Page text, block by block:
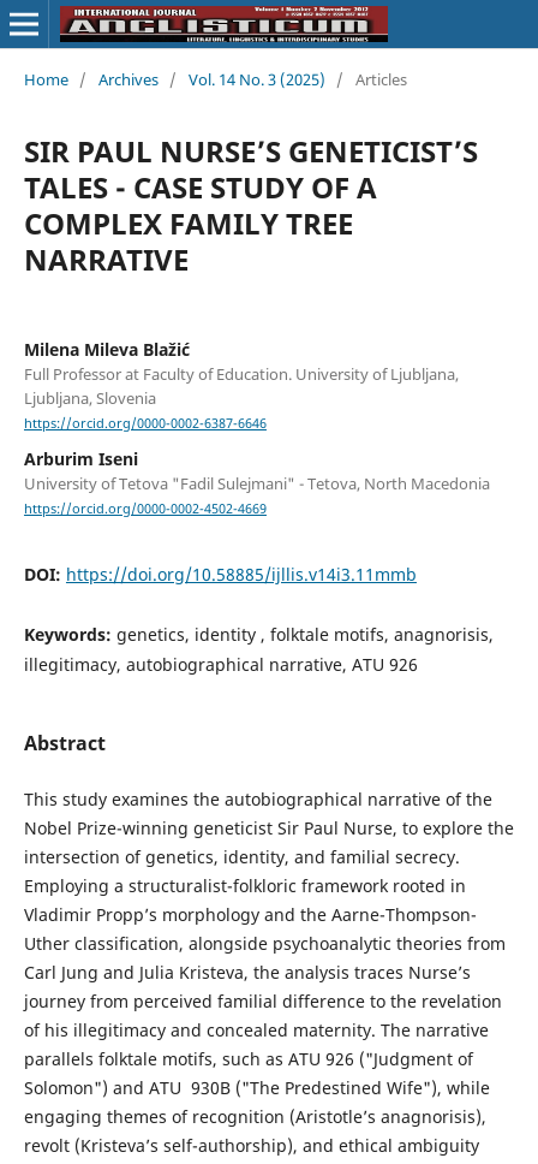
Home / Archives / Vol. 14 No. 3 (2025) / Articles
SIR PAUL NURSE’S GENETICIST’S
TALES - CASE STUDY OF A
COMPLEX FAMILY TREE
NARRATIVE
Milena Mileva Blažić
Full Professor at Faculty of Education. University of Ljubljana,
Ljubljana, Slovenia
https://orcid.org/0000-0002-6387-6646
Arburim Iseni
University of Tetova "Fadil Sulejmani" - Tetova, North Macedonia
https://orcid.org/0000-0002-4502-4669
DOI: https://doi.org/10.58885/ijllis.v14i3.11mmb
Keywords: genetics, identity , folktale motifs, anagnorisis,
illegitimacy, autobiographical narrative, ATU 926
Abstract
This study examines the autobiographical narrative of the
Nobel Prize-winning geneticist Sir Paul Nurse, to explore the
intersection of genetics, identity, and familial secrecy.
Employing a structuralist-folkloric framework rooted in
Vladimir Propp’s morphology and the Aarne-Thompson-
Uther classification, alongside psychoanalytic theories from
Carl Jung and Julia Kristeva, the analysis traces Nurse’s
journey from perceived familial difference to the revelation
of his illegitimacy and concealed maternity. The narrative
parallels folktale motifs, such as ATU 926 ("Judgment of
Solomon") and ATU 930B ("The Predestined Wife"), while
engaging themes of recognition (Aristotle’s anagnorisis),
revolt (Kristeva’s self-authorship), and ethical ambiguity